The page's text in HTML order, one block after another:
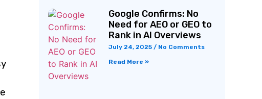
Google Confirms: No
Need for AEO or GEO to
Rank in AI Overviews
July 24, 2025 No Comments
Read More »